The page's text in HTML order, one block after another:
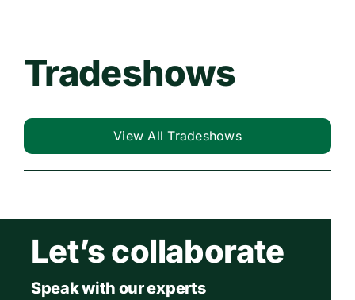
Tradeshows
View All Tradeshows
Let’s collaborate
Speak with our experts